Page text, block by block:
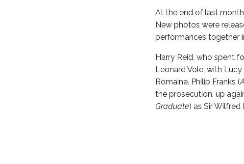
At the end of last
New photos were
performances together
Harry Reid, who spent
Leonard Vole, with Lucy
Romaine. Philip Franks (
the prosecution, up
Graduate) as Sir